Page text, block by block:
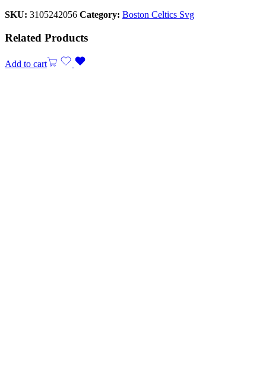
SKU: 3105242056 Category: Boston Celtics Svg
Related Products
Add to cart